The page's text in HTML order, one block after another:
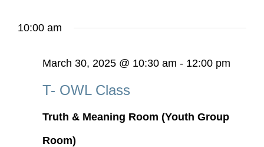
10:00 am
March 30, 2025 @ 10:30 am - 12:00 pm
T- OWL Class
Truth & Meaning Room (Youth Group
Room)